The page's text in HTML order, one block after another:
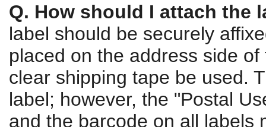
Q. How should I attach the
label should be securely
placed on the address side
clear shipping tape be used.
label; however, the "Postal
and the barcode on all labels